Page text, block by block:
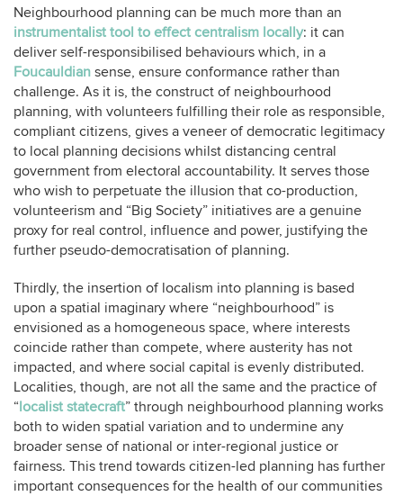
Neighbourhood planning can be much more than an
instrumentalist tool to effect centralism locally: it can
deliver self-responsibilised behaviours which, in a
Foucauldian sense, ensure conformance rather than
challenge. As it is, the construct of neighbourhood
planning, with volunteers fulfilling their role as responsible,
compliant citizens, gives a veneer of democratic legitimacy
to local planning decisions whilst distancing central
government from electoral accountability. It serves those
who wish to perpetuate the illusion that co-production,
volunteerism and “Big Society” initiatives are a genuine
proxy for real control, influence and power, justifying the
further pseudo-democratisation of planning.
Thirdly, the insertion of localism into planning is based
upon a spatial imaginary where “neighbourhood” is
envisioned as a homogeneous space, where interests
coincide rather than compete, where austerity has not
impacted, and where social capital is evenly distributed.
Localities, though, are not all the same and the practice of
“localist statecraft” through neighbourhood planning works
both to widen spatial variation and to undermine any
broader sense of national or inter-regional justice or
fairness. This trend towards citizen-led planning has further
important consequences for the health of our communities